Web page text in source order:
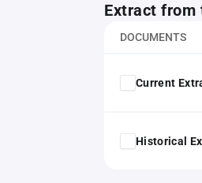
Extract from
DOCUMENTS
Current
Historical